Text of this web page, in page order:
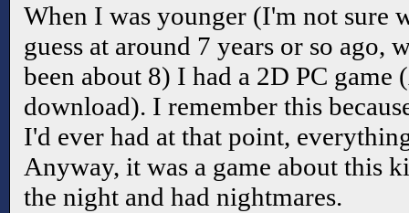
When I was younger (I'm not sure
guess at around 7 years or so ago,
been about 8) I had a 2D PC game
download). I remember this
I'd ever had at that point,
Anyway, it was a game about this
the night and had nightmares.